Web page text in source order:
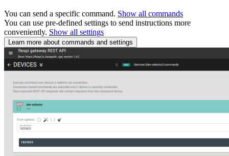
You can send a specific command. Show all commands
You can use pre-defined settings to send instructions more
conveniently. Show all settings
Learn more about commands and settings